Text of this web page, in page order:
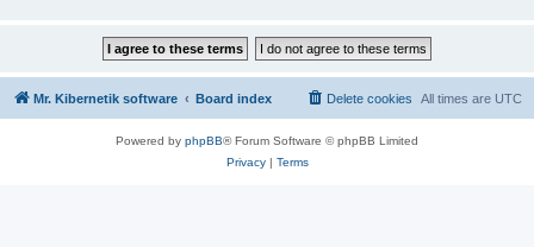
Mr. Kibernetik software Board index All times are UTC
Delete cookies
Powered by phpBB® Forum Software © phpBB Limited
Privacy| Terms